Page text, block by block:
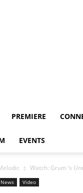
PREMIERE
EVENTS
Watch: Grum ‘s
News Video